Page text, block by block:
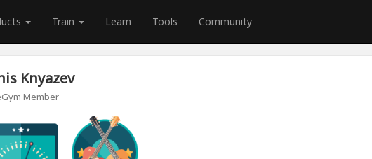
Train Learn Tools Community
Knyazev
Member